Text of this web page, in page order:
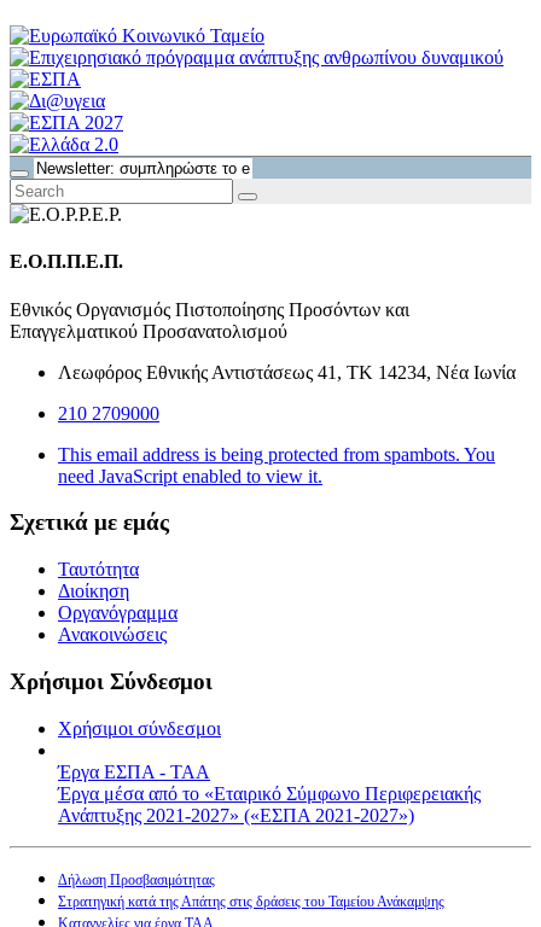
Ε.Ο.Π.Π.Ε.Π.
Εθνικός Οργανισμός Πιστοποίησης Προσόντων και
Επαγγελματικού Προσανατολισμού
Λεωφόρος Εθνικής Αντιστάσεως 41, ΤΚ 14234, Νέα Ιωνία
210 2709000
This email address is being protected from spambots. You
need JavaScript enabled to view it.
Σχετικά με εμάς
Ταυτότητα
Διοίκηση
Οργανόγραμμα
Ανακοινώσεις
Χρήσιμοι Σύνδεσμοι
Χρήσιμοι σύνδεσμοι
Έργα ΕΣΠΑ - ΤΑΑ
Έργα μέσα από το «Εταιρικό Σύμφωνο Περιφερειακής
Ανάπτυξης 2021-2027» («ΕΣΠΑ 2021-2027»)
Δήλωση Προσβασιμότητας
Στρατηγική κατά της Απάτης στις δράσεις του Ταμείου Ανάκαμψης
Καταγγελίες για έργα ΤΑΑ